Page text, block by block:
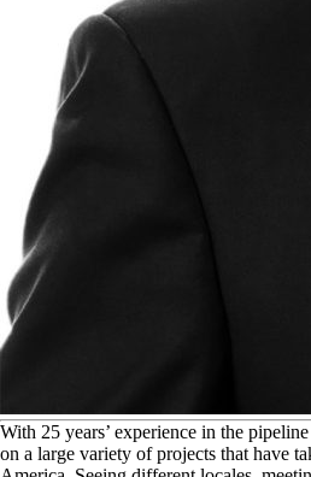
With 25 years’ experience in the
on a large variety of projects that have